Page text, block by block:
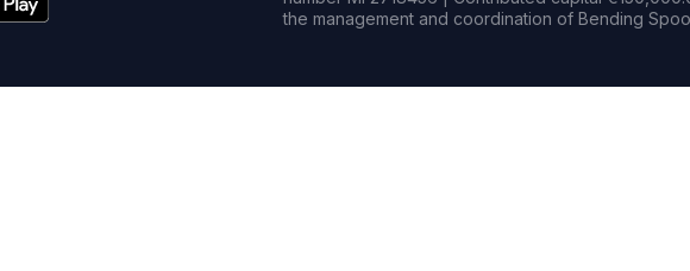
the management and coordination of Bending